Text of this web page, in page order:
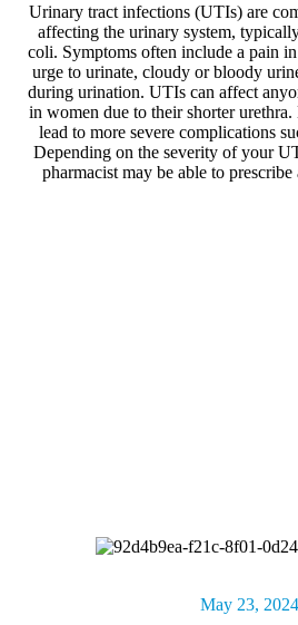
Urinary tract infections (UTIs) are
affecting the urinary system,
coli. Symptoms often include a pain
urge to urinate, cloudy or bloody
during urination. UTIs can affect
in women due to their shorter
lead to more severe complications
Depending on the severity of your
pharmacist may be able to
May 23, 2024